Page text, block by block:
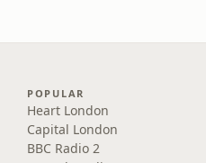
POPULAR
Heart London
Capital London
BBC Radio 2